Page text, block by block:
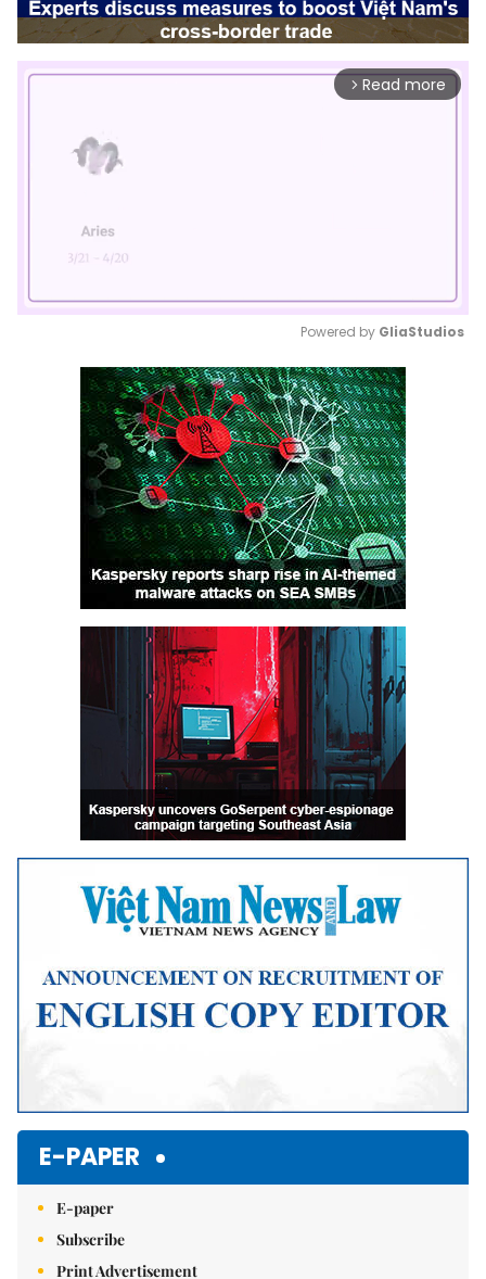
arrow_forward_ios Read more
Mute
Powered by GliaStudios
E-PAPER
E-paper
Subscribe
Print Advertisement